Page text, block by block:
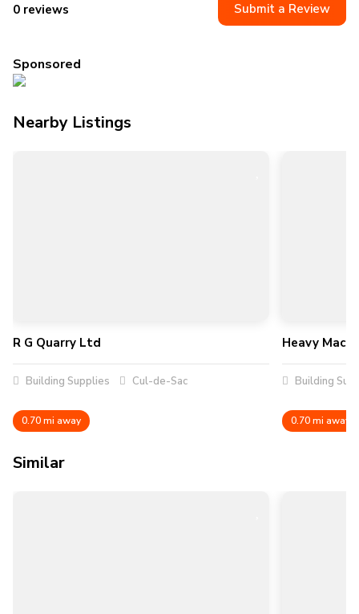
0 reviews Submit a Review
Sponsored
Nearby Listings
R G Quarry Ltd
Building Supplies Cul-de-Sac
0.70 mi away
Heavy
Building
0.70 mi away
Similar